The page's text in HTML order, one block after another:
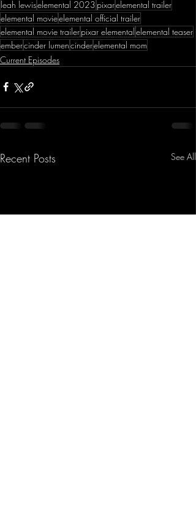
leah lewiselemental 2023 pixarelemental trailer
elemental movieelemental official trailer
elemental movie trailerpixar elementalelemental teaser
embercinder lumencinderelemental mom
Current Episodes
Recent Posts See All